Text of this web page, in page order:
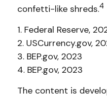
confetti-like shreds.4
1. Federal Reserve,
2. USCurrency.gov,
3. BEP.gov, 2023
4. BEP.gov, 2023
The content is